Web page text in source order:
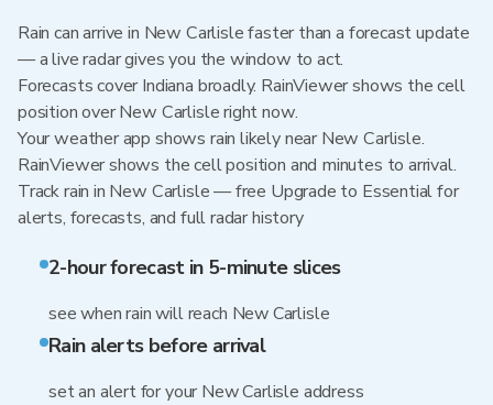
Rain can arrive in New Carlisle faster than a forecast update
— a live radar gives you the window to act.
Forecasts cover Indiana broadly. RainViewer shows the cell
position over New Carlisle right now.
Your weather app shows rain likely near New Carlisle.
RainViewer shows the cell position and minutes to arrival.
Track rain in New Carlisle — free Upgrade to Essential for
alerts, forecasts, and full radar history
2-hour forecast in 5-minute slices
see when rain will reach New Carlisle
Rain alerts before arrival
set an alert for your New Carlisle address